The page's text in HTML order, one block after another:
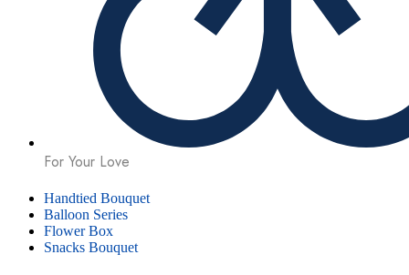
For Your Love
Handtied Bouquet
Balloon Series
Flower Box
Snacks Bouquet